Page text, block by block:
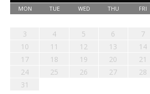
MON TUE WED THU FRI
3
4 5 6 7
10
11 12 13 14
17
18 19 20 21
24
25 26 27 28
31